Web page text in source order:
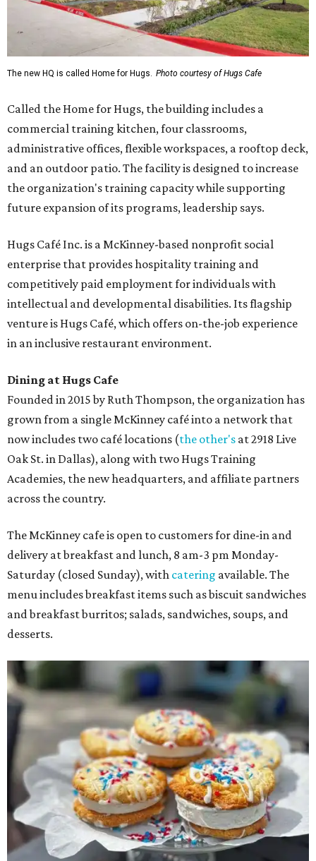
The new HQ is called Home for Hugs. Photo courtesy of Hugs Cafe
Called the Home for Hugs, the building includes a
commercial training kitchen, four classrooms,
administrative offices, flexible workspaces, a rooftop deck,
and an outdoor patio. The facility is designed to increase
the organization's training capacity while supporting
future expansion of its programs, leadership says.
Hugs Café Inc. is a McKinney-based nonprofit social
enterprise that provides hospitality training and
competitively paid employment for individuals with
intellectual and developmental disabilities. Its flagship
venture is Hugs Café, which offers on-the-job experience
in an inclusive restaurant environment.
Dining at Hugs Cafe
Founded in 2015 by Ruth Thompson, the organization has
grown from a single McKinney café into a network that
now includes two café locations (the other's at 2918 Live
Oak St. in Dallas), along with two Hugs Training
Academies, the new headquarters, and affiliate partners
across the country.
The McKinney cafe is open to customers for dine-in and
delivery at breakfast and lunch, 8 am-3 pm Monday-
Saturday (closed Sunday), with catering available. The
menu includes breakfast items such as biscuit sandwiches
and breakfast burritos; salads, sandwiches, soups, and
desserts.